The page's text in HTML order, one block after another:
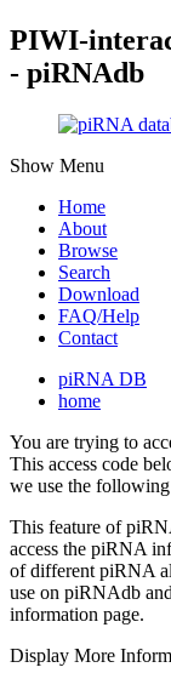
PIWI-
- piRNAdb
Show Menu
Home
About
Browse
Search
Download
FAQ/Help
Contact
piRNA DB
home
You are trying to
This access code
we use the following
This feature of
access the piRNA
of different piRNA
use on piRNAdb
information page.
Display More